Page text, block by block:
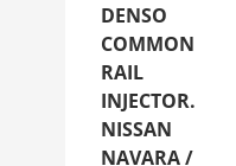
DENSO
COMMON
RAIL
INJECTOR.
NISSAN
NAVARA /